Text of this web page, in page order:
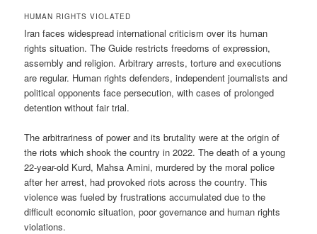
HUMAN RIGHTS VIOLATED
Iran faces widespread international criticism over its human
rights situation. The Guide restricts freedoms of expression,
assembly and religion. Arbitrary arrests, torture and executions
are regular. Human rights defenders, independent journalists and
political opponents face persecution, with cases of prolonged
detention without fair trial.
The arbitrariness of power and its brutality were at the origin of
the riots which shook the country in 2022. The death of a young
22-year-old Kurd, Mahsa Amini, murdered by the moral police
after her arrest, had provoked riots across the country. This
violence was fueled by frustrations accumulated due to the
difficult economic situation, poor governance and human rights
violations.